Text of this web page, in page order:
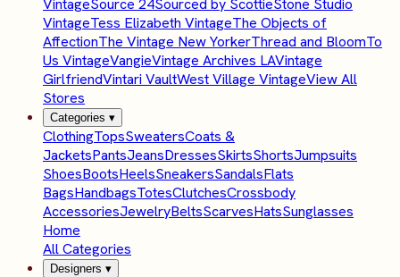
VintageSource 24Sourced by ScottieStone Studio
VintageTess Elizabeth VintageThe Objects of
AffectionThe Vintage New YorkerThread and BloomTo
Us VintageVangieVintage Archives LAVintage
GirlfriendVintari VaultWest Village VintageView All
Stores
Categories ▾
ClothingTopsSweatersCoats &
JacketsPantsJeansDressesSkirtsShortsJumpsuits
ShoesBootsHeelsSneakersSandalsFlats
BagsHandbagsTotesClutchesCrossbody
AccessoriesJewelryBeltsScarvesHatsSunglasses
Home
All Categories
Designers ▾